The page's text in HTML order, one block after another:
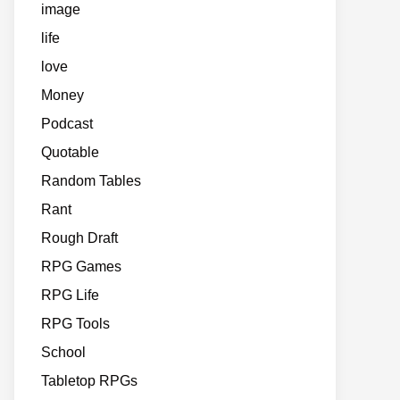
image
life
love
Money
Podcast
Quotable
Random Tables
Rant
Rough Draft
RPG Games
RPG Life
RPG Tools
School
Tabletop RPGs